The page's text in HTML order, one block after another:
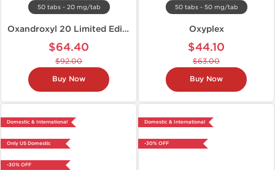
50 tabs - 20 mg/tab
Oxandroxyl 20 Limited Edition
$64.40
$92.00
Buy Now
50 tabs - 50 mg/tab
Oxyplex
$44.10
$63.00
Buy Now
Domestic & International
Only US Domestic
-30% OFF
Domestic & International
-30% OFF